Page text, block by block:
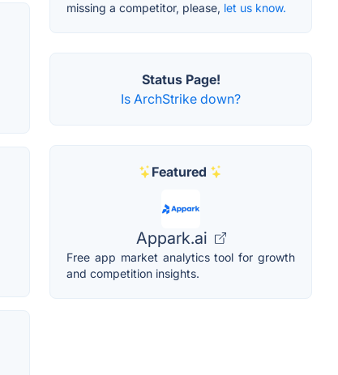
missing a competitor, please, let us know.
Status Page!
Is ArchStrike down?
Featured
Appark.ai
Free app market analytics tool for growth
and competition insights.